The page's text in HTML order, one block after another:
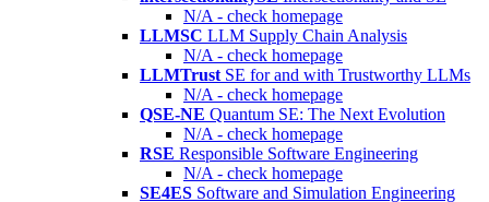
N/A - check homepage
LLMSC LLM Supply Chain Analysis
N/A - check homepage
LLMTrust SE for and with Trustworthy LLMs
N/A - check homepage
QSE-NE Quantum SE: The Next Evolution
N/A - check homepage
RSE Responsible Software Engineering
N/A - check homepage
SE4ES Software and Simulation Engineering